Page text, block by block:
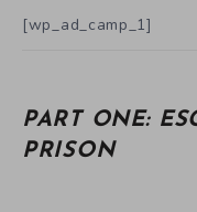
[wp_ad_camp_1]
PART ONE:
PRISON